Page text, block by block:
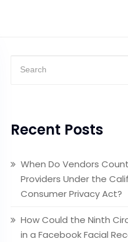
Recent Posts
When Do Vendors
Providers Under the
Consumer Privacy Act?
How Could the Ninth
in a Facebook Facial